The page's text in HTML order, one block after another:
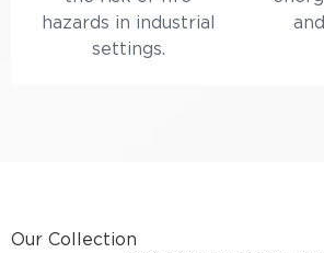
hazards in industrial
settings.
Our Collection